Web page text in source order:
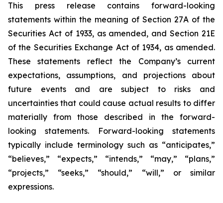
This press release contains forward-looking
statements within the meaning of Section 27A of the
Securities Act of 1933, as amended, and Section 21E
of the Securities Exchange Act of 1934, as amended.
These statements reflect the Company’s current
expectations, assumptions, and projections about
future events and are subject to risks and
uncertainties that could cause actual results to differ
materially from those described in the forward-
looking statements. Forward-looking statements
typically include terminology such as “anticipates,”
“believes,” “expects,” “intends,” “may,” “plans,”
“projects,” “seeks,” “should,” “will,” or similar
expressions.